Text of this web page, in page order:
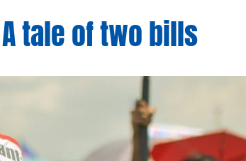
tale of two bills